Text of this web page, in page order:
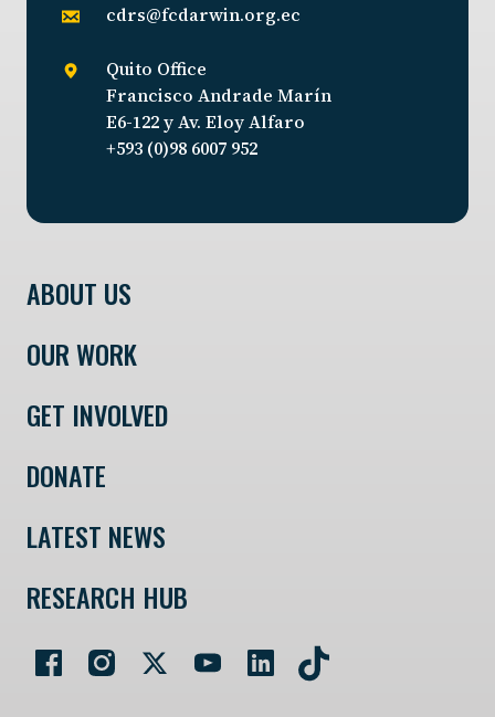
cdrs@fcdarwin.org.ec
Quito Office
Francisco Andrade Marín
E6-122 y Av. Eloy Alfaro
+593 (0)98 6007 952
ABOUT US
OUR WORK
GET INVOLVED
DONATE
LATEST NEWS
RESEARCH HUB